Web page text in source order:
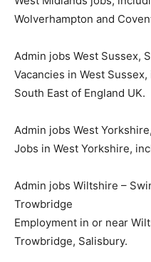
Wolverhampton and
Admin jobs West Sussex,
Vacancies in West
South East of England UK.
Admin jobs West
Jobs in West Yorkshire,
Admin jobs Wiltshire –
Trowbridge
Employment in or near
Trowbridge, Salisbury.